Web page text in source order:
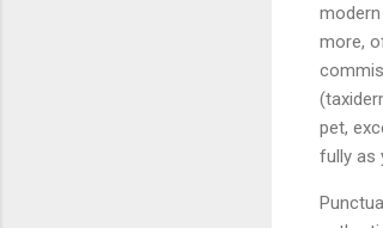
more,
pet,
fully as